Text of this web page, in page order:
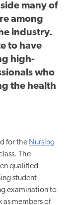
many of
among
industry.
to have
high-
who
the health
for the Nursing
The
qualified
student
examination to
as members of